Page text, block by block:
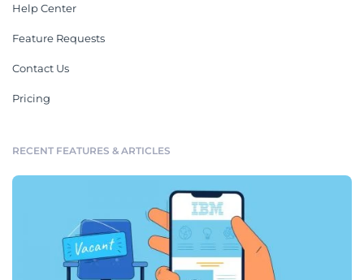
Help Center
Feature Requests
Contact Us
Pricing
RECENT FEATURES & ARTICLES